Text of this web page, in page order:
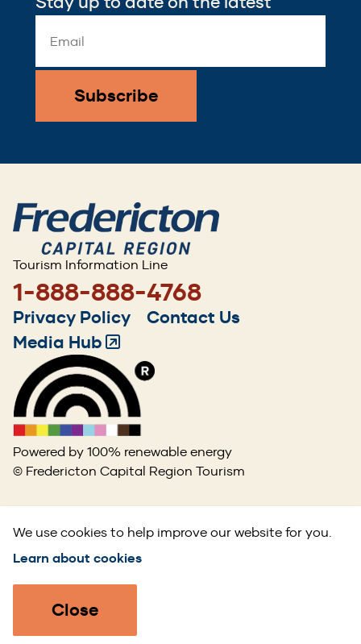
Close
We use cookies to help improve our website for you.
Learn about cookies
Address
*
Tourism Information Line
1-888-888-4768
Footer
menu
Privacy Policy
Contact Us
Media Hub(Opens
in
a
new
window)
Powered by 100% renewable energy
© Fredericton Capital Region Tourism